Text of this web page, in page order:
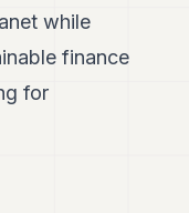
while
finance
for